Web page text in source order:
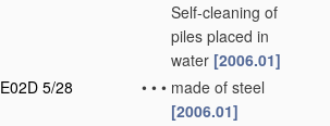
Self-cleaning of
piles placed in
water [2006.01]
E02D 5/28
• • • made of steel
[2006.01]